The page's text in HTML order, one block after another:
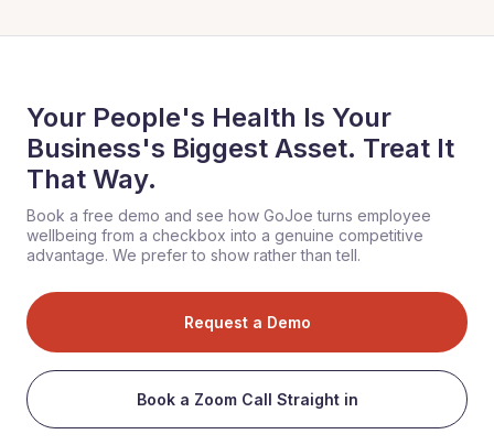
Your People's Health Is Your
Business's Biggest Asset. Treat It
That Way.
Book a free demo and see how GoJoe turns employee
wellbeing from a checkbox into a genuine competitive
advantage. We prefer to show rather than tell.
Request a Demo
Book a Zoom Call Straight in